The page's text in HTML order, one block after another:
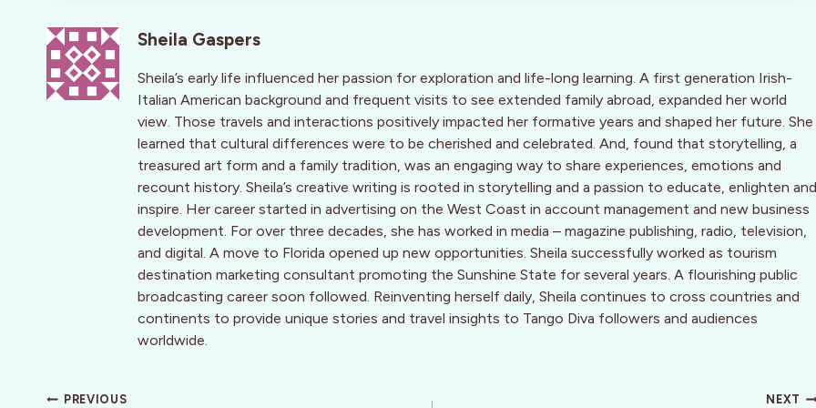
Sheila Gaspers
Sheila’s early life influenced her passion for exploration and life-long learning. A first generation Irish-
Italian American background and frequent visits to see extended family abroad, expanded her world
view. Those travels and interactions positively impacted her formative years and shaped her future. She
learned that cultural differences were to be cherished and celebrated. And, found that storytelling, a
treasured art form and a family tradition, was an engaging way to share experiences, emotions and
recount history. Sheila’s creative writing is rooted in storytelling and a passion to educate, enlighten and
inspire. Her career started in advertising on the West Coast in account management and new business
development. For over three decades, she has worked in media – magazine publishing, radio, television,
and digital. A move to Florida opened up new opportunities. Sheila successfully worked as tourism
destination marketing consultant promoting the Sunshine State for several years. A flourishing public
broadcasting career soon followed. Reinventing herself daily, Sheila continues to cross countries and
continents to provide unique stories and travel insights to Tango Diva followers and audiences
worldwide.
PREVIOUS NEXT